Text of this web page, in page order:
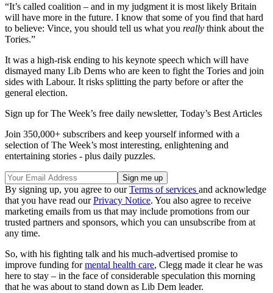
“It’s called coalition – and in my judgment it is most likely Britain
will have more in the future. I know that some of you find that hard
to believe: Vince, you should tell us what you really think about the
Tories.”
It was a high-risk ending to his keynote speech which will have
dismayed many Lib Dems who are keen to fight the Tories and join
sides with Labour. It risks splitting the party before or after the
general election.
Sign up for The Week’s free daily newsletter, Today’s Best Articles
Join 350,000+ subscribers and keep yourself informed with a
selection of The Week’s most interesting, enlightening and
entertaining stories - plus daily puzzles.
By signing up, you agree to ourTerms of services and acknowledge
that you have read ourPrivacy Notice. You also agree to receive
marketing emails from us that may include promotions from our
trusted partners and sponsors, which you can unsubscribe from at
any time.
So, with his fighting talk and his much-advertised promise to
improve funding formental health care, Clegg made it clear he was
here to stay – in the face of considerable speculation this morning
that he was about to stand down as Lib Dem leader.